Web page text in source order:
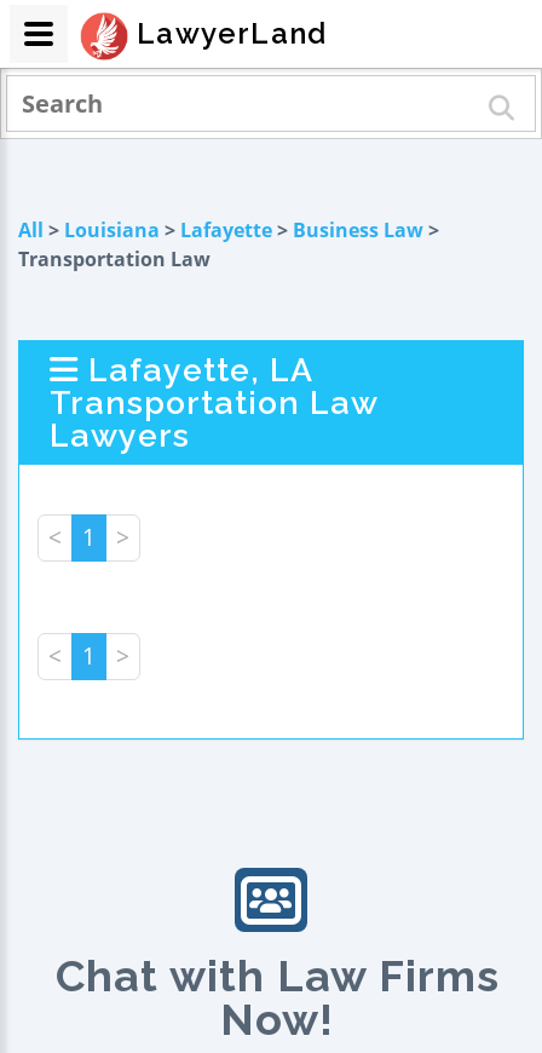
All > Louisiana > Lafayette> Business Law>
Transportation Law
Lafayette, LA
Transportation Law
Lawyers
< 1 >
< 1 >
Chat with Law Firms
Now!
LawyerLand